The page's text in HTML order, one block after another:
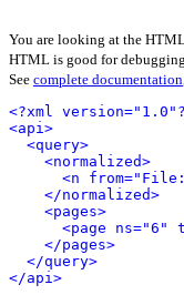
You are looking at the
HTML is good for
See complete documentation
<?xml
<api>
<query>
<normalized>
<n
</normalized>
<pages>
<page
</pages>
</query>
</api>